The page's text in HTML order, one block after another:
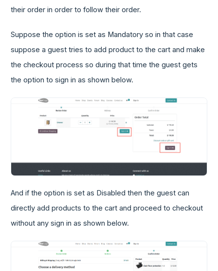
their order in order to follow their order.
Suppose the option is set as Mandatory so in that case
suppose a guest tries to add product to the cart and make
the checkout process so during that time the guest gets
the option to sign in as shown below.
And if the option is set as Disabled then the guest can
directly add products to the cart and proceed to checkout
without any sign in as shown below.